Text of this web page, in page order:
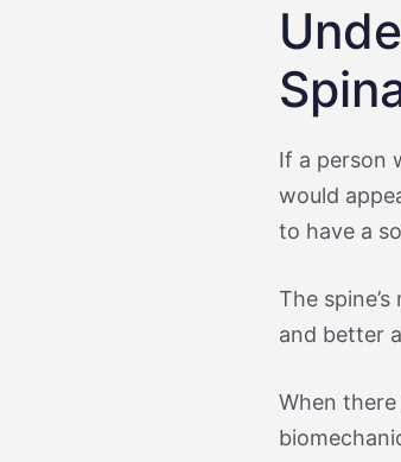
If a person
would
to have a
The
and better
When